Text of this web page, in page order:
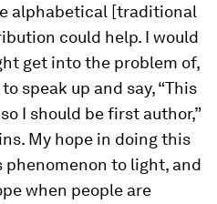
alphabetical [traditional
could help. I would
get into the problem of,
speak up and say, “This
I should be first author,”
My hope in doing this
to light, and
when people are